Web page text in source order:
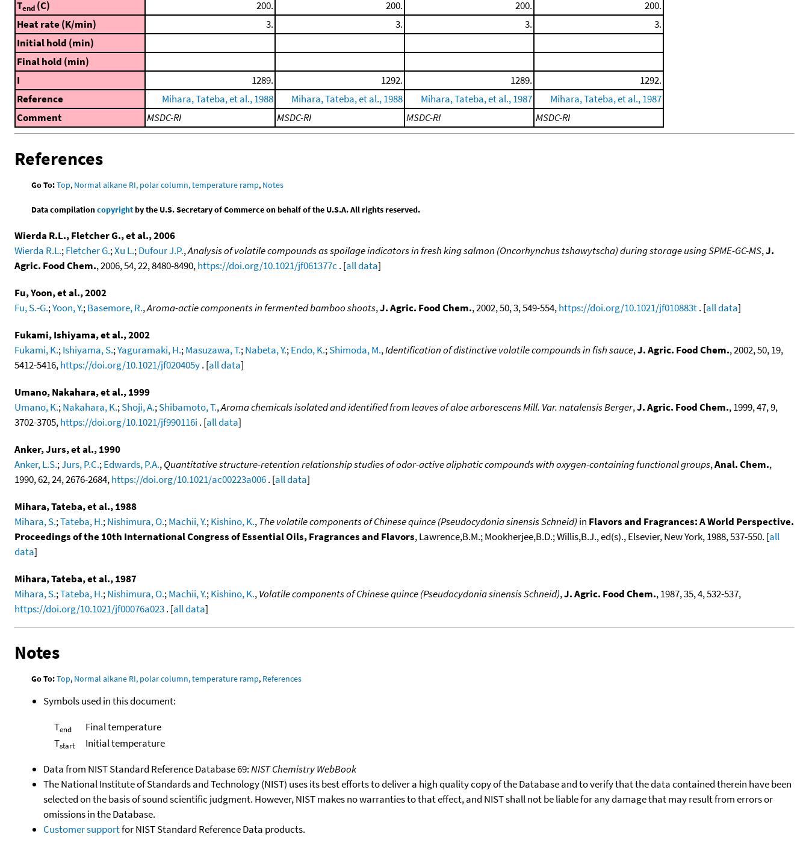
Tend (C) 200. 200. 200.
200.
Heat rate (K/min)
3. 3. 3.
3.
Initial hold (min)
Final hold (min)
I
1289. 1292. 1289.
1292.
Reference
Mihara, Tateba, et al., 1988 Mihara, Tateba, et al., 1988 Mihara, Tateba, et al., 1987
Mihara, Tateba, et al., 1987
Comment
MSDC-RI MSDC-RI MSDC-RI MSDC-RI
References
Go To:Top, Normal alkane RI, polar column, temperature ramp, Notes
Data compilationcopyrightby the U.S. Secretary of Commerce on behalf of the U.S.A. All rights reserved.
Wierda R.L., Fletcher G., et al., 2006
Wierda R.L.;Fletcher G.;Xu L.;Dufour J.P.,Analysis of volatile compounds as spoilage indicators in fresh king salmon (Oncorhynchus tshawytscha) during storage using SPME-GC-MS,J.
Agric. Food Chem., 2006, 54, 22, 8480-8490,https://doi.org/10.1021/jf061377c . [all data]
Fu, Yoon, et al., 2002
Fu, S.-G.;Yoon, Y.;Basemore, R.,Aroma-actie components in fermented bamboo shoots,J. Agric. Food Chem., 2002, 50, 3, 549-554,https://doi.org/10.1021/jf010883t. [all data]
Fukami, Ishiyama, et al., 2002
Fukami, K.;Ishiyama, S.;Yaguramaki, H.;Masuzawa, T.;Nabeta, Y.;Endo, K.;Shimoda, M.,Identification of distinctive volatile compounds in fish sauce,J. Agric. Food Chem., 2002, 50, 19,
5412-5416,https://doi.org/10.1021/jf020405y. [all data]
Umano, Nakahara, et al., 1999
Umano, K.;Nakahara, K.;Shoji, A.;Shibamoto, T.,Aroma chemicals isolated and identified from leaves of aloe arborescens Mill. Var. natalensis Berger,J. Agric. Food Chem., 1999, 47, 9,
3702-3705,https://doi.org/10.1021/jf990116i . [all data]
Anker, Jurs, et al., 1990
Anker, L.S.;Jurs, P.C.;Edwards, P.A.,Quantitative structure-retention relationship studies of odor-active aliphatic compounds with oxygen-containing functional groups,Anal. Chem.,
1990, 62, 24, 2676-2684,https://doi.org/10.1021/ac00223a006. [all data]
Mihara, Tateba, et al., 1988
Mihara, S.;Tateba, H.;Nishimura, O.;Machii, Y.;Kishino, K.,The volatile components of Chinese quince (Pseudocydonia sinensis Schneid) in Flavors and Fragrances: A World Perspective.
Proceedings of the 10th International Congress of Essential Oils, Fragrances and Flavors, Lawrence,B.M.; Mookherjee,B.D.; Willis,B.J., ed(s)., Elsevier, New York, 1988, 537-550. [all
data]
Mihara, Tateba, et al., 1987
Mihara, S.;Tateba, H.;Nishimura, O.;Machii, Y.;Kishino, K.,Volatile components of Chinese quince (Pseudocydonia sinensis Schneid),J. Agric. Food Chem., 1987, 35, 4, 532-537,
https://doi.org/10.1021/jf00076a023. [all data]
Notes
Go To:Top, Normal alkane RI, polar column, temperature ramp, References
Symbols used in this document:
Tend
Final temperature
Tstart
Initial temperature
Data from NIST Standard Reference Database 69:NIST Chemistry WebBook
The National Institute of Standards and Technology (NIST) uses its best efforts to deliver a high quality copy of the Database and to verify that the data contained therein have been
selected on the basis of sound scientific judgment. However, NIST makes no warranties to that effect, and NIST shall not be liable for any damage that may result from errors or
omissions in the Database.
Customer supportfor NIST Standard Reference Data products.